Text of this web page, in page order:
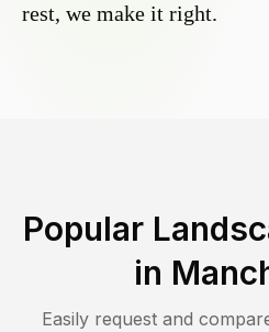
rest, we make it right.
Popular
in
Easily request and